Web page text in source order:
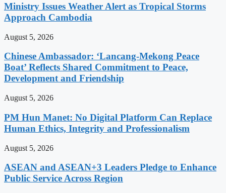
Ministry Issues Weather Alert as Tropical Storms
Approach Cambodia
August 5, 2026
Chinese Ambassador: ‘Lancang-Mekong Peace
Boat’ Reflects Shared Commitment to Peace,
Development and Friendship
August 5, 2026
PM Hun Manet: No Digital Platform Can Replace
Human Ethics, Integrity and Professionalism
August 5, 2026
ASEAN and ASEAN+3 Leaders Pledge to Enhance
Public Service Across Region